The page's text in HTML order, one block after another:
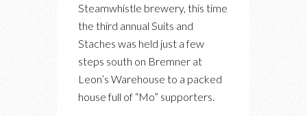
AND
SUPPORT
OF
Steamwhistle brewery, this time
the third annual Suits and
Staches was held just a few
steps south on Bremner at
Leon’s Warehouse to a packed
house full of “Mo” supporters.